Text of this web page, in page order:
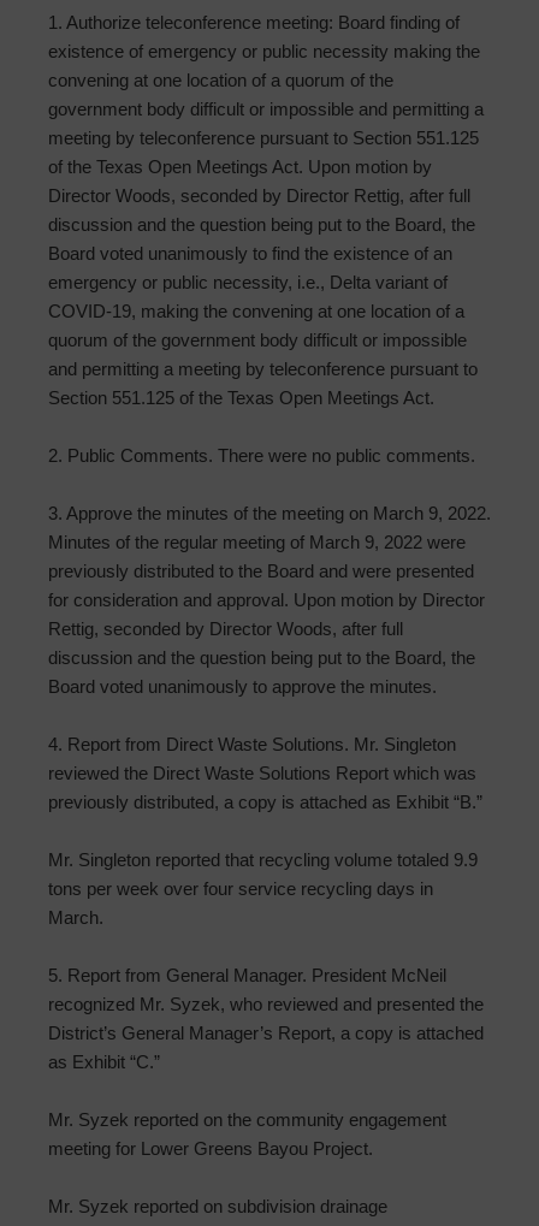
1. Authorize teleconference meeting: Board finding of
existence of emergency or public necessity making the
convening at one location of a quorum of the
government body difficult or impossible and permitting a
meeting by teleconference pursuant to Section 551.125
of the Texas Open Meetings Act. Upon motion by
Director Woods, seconded by Director Rettig, after full
discussion and the question being put to the Board, the
Board voted unanimously to find the existence of an
emergency or public necessity, i.e., Delta variant of
COVID-19, making the convening at one location of a
quorum of the government body difficult or impossible
and permitting a meeting by teleconference pursuant to
Section 551.125 of the Texas Open Meetings Act.
2. Public Comments. There were no public comments.
3. Approve the minutes of the meeting on March 9, 2022.
Minutes of the regular meeting of March 9, 2022 were
previously distributed to the Board and were presented
for consideration and approval. Upon motion by Director
Rettig, seconded by Director Woods, after full
discussion and the question being put to the Board, the
Board voted unanimously to approve the minutes.
4. Report from Direct Waste Solutions. Mr. Singleton
reviewed the Direct Waste Solutions Report which was
previously distributed, a copy is attached as Exhibit “B.”
Mr. Singleton reported that recycling volume totaled 9.9
tons per week over four service recycling days in
March.
5. Report from General Manager. President McNeil
recognized Mr. Syzek, who reviewed and presented the
District’s General Manager’s Report, a copy is attached
as Exhibit “C.”
Mr. Syzek reported on the community engagement
meeting for Lower Greens Bayou Project.
Mr. Syzek reported on subdivision drainage